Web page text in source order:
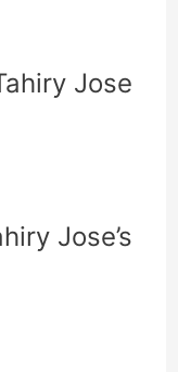
Jose
Jose’s